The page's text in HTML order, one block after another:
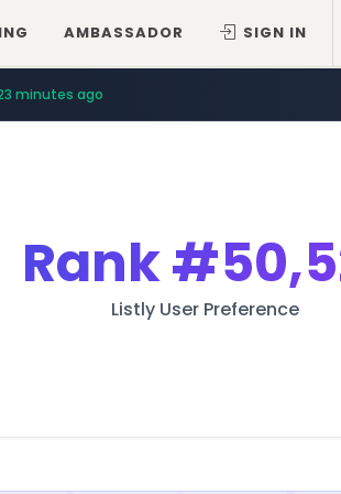
AMBASSADOR SIGN IN
minutes ago
Rank
Listly User Preference